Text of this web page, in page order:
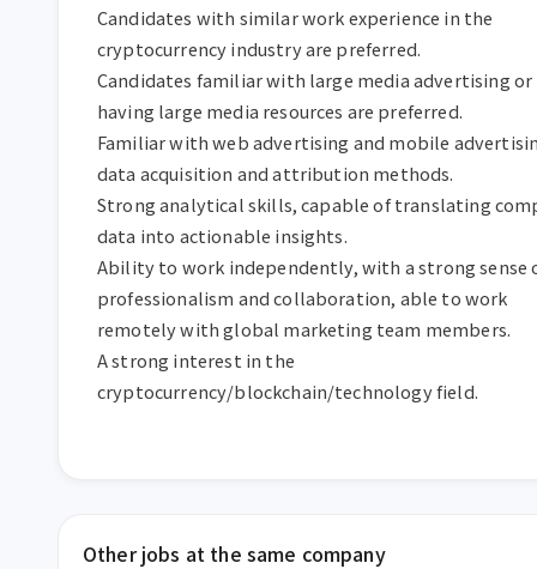
Candidates with similar work experience in the
cryptocurrency industry are preferred.
Candidates familiar with large media advertising or
having large media resources are preferred.
Familiar with web advertising and mobile
data acquisition and attribution methods.
Strong analytical skills, capable of translating
data into actionable insights.
Ability to work independently, with a strong sense
professionalism and collaboration, able to work
remotely with global marketing team members.
A strong interest in the
cryptocurrency/blockchain/technology field.
Other jobs at the same company